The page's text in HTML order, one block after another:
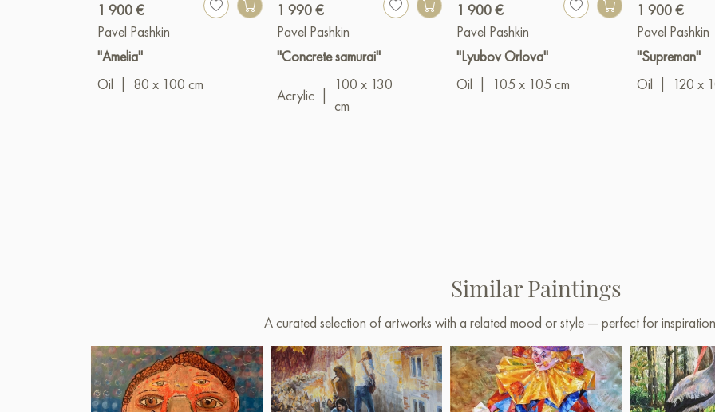
1 900 €
Pavel Pashkin
"Amelia"
Oil
80 x 100 cm
1 990 €
Pavel Pashkin
"Concrete samurai"
Acrylic
100 x 130
cm
1 900 €
Pavel Pashkin
"Lyubov Orlova"
Oil
105 x 105 cm
1 900 €
Pavel Pashkin
"Supreman"
Oil
120 x
Similar Paintings
A curated selection of artworks with a related mood or style — perfect for